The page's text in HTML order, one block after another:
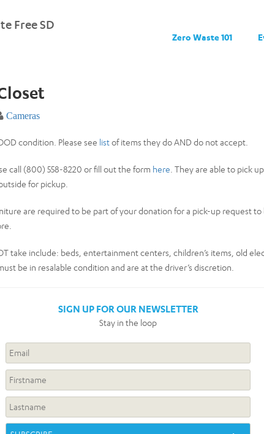
Free SD
Zero Waste 101
Cameras
condition. Please see listof items they do AND do not accept.
call (800) 558-8220 or fill out the form here . They are able to pick
for pickup.
are required to be part of your donation for a pick-up request to
take include: beds, entertainment centers, children’s items, old
be in resalable condition and are at the driver’s discretion.
SIGN UP FOR OUR NEWSLETTER
Stay in the loop